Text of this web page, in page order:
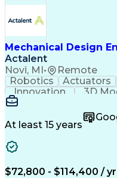
Mechanical Design
Actalent
Novi, MI• Remote
Robotics Actuators
Innovation
3D
SolidWorks (CAD)
Technical Issues
Project Management
Willingness To Learn
Industrial Automation
At least 15 years
$72,800 - $114,400 / yr